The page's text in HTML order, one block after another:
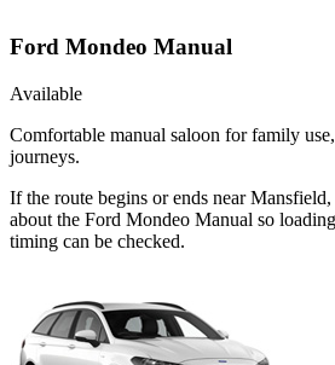
Ford Mondeo Manual
Available
Comfortable manual saloon for family
journeys.
If the route begins or ends near
about the Ford Mondeo Manual so
timing can be checked.